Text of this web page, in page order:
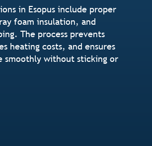
in Esopus include proper
foam insulation, and
The process prevents
heating costs, and ensures
smoothly without sticking or